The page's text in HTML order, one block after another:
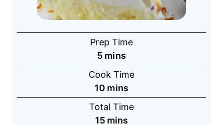
Prep Time
5minutes
mins
Cook Time
10 minutes
mins
Total Time
15minutes
mins